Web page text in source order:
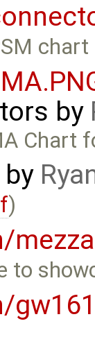
chart
by
Chart
)
to